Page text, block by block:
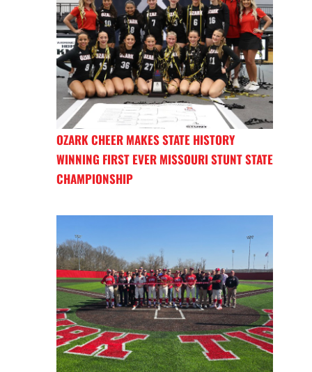
OZARK CHEER MAKES STATE HISTORY
WINNING FIRST EVER MISSOURI STUNT STATE
CHAMPIONSHIP